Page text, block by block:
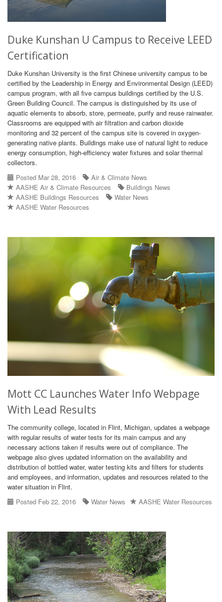
Duke Kunshan U Campus to Receive LEED
Certification
Duke Kunshan University is the first Chinese university campus to be
certified by the Leadership in Energy and Environmental Design (LEED)
campus program, with all five campus buildings certified by the U.S.
Green Building Council. The campus is distinguished by its use of
aquatic elements to absorb, store, permeate, purify and reuse rainwater.
Classrooms are equipped with air filtration and carbon dioxide
monitoring and 32 percent of the campus site is covered in oxygen-
generating native plants. Buildings make use of natural light to reduce
energy consumption, high-efficiency water fixtures and solar thermal
collectors.
Posted Mar 28, 2016
Air & Climate News
AASHE Air & Climate Resources
Buildings News
AASHE Buildings Resources
Water News
AASHE Water Resources
Mott CC Launches Water Info Webpage
With Lead Results
The community college, located in Flint, Michigan, updates a webpage
with regular results of water tests for its main campus and any
necessary actions taken if results were out of compliance. The
webpage also gives updated information on the availability and
distribution of bottled water, water testing kits and filters for students
and employees, and information, updates and resources related to the
water situation in Flint.
Posted Feb 22, 2016
Water News AASHE Water Resources